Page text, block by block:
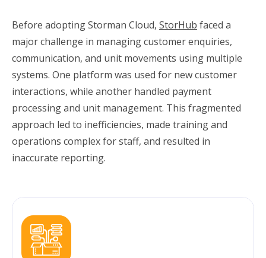
Before adopting Storman Cloud, StorHub faced a
major challenge in managing customer enquiries,
communication, and unit movements using multiple
systems. One platform was used for new customer
interactions, while another handled payment
processing and unit management. This fragmented
approach led to inefficiencies, made training and
operations complex for staff, and resulted in
inaccurate reporting.